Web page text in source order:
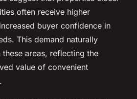
often receive higher
buyer confidence in
This demand naturally
areas, reflecting the
value of convenient